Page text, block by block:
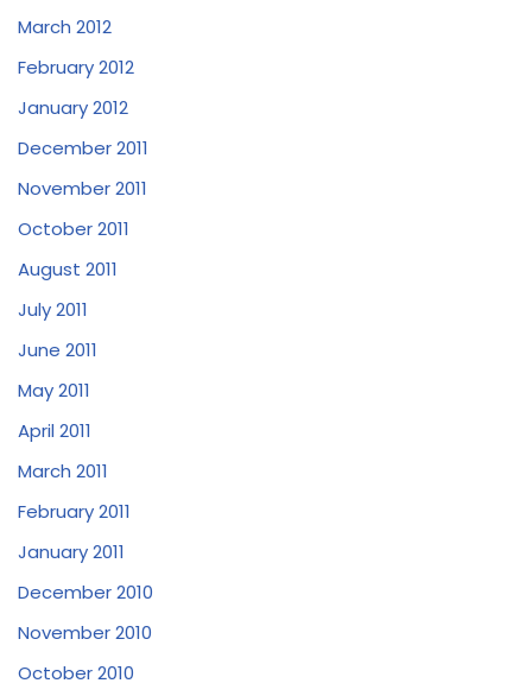
March 2012
February 2012
January 2012
December 2011
November 2011
October 2011
August 2011
July 2011
June 2011
May 2011
April 2011
March 2011
February 2011
January 2011
December 2010
November 2010
October 2010